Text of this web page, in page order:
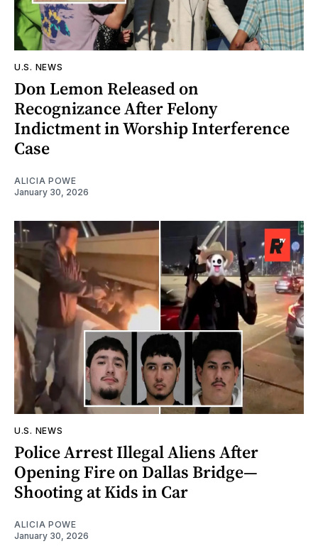
U.S. NEWS
Don Lemon Released on
Recognizance After Felony
Indictment in Worship Interference
Case
ALICIA POWE
January 30, 2026
U.S. NEWS
Police Arrest Illegal Aliens After
Opening Fire on Dallas Bridge—
Shooting at Kids in Car
ALICIA POWE
January 30, 2026